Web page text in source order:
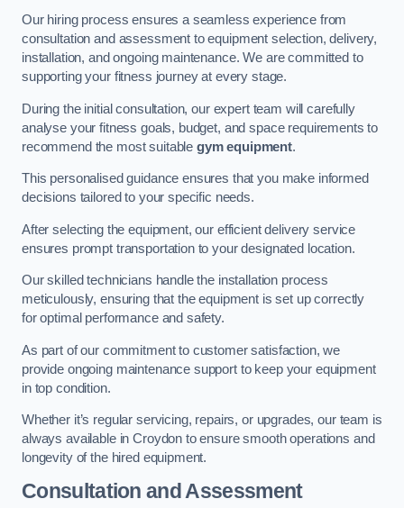
Our hiring process ensures a seamless experience from
consultation and assessment to equipment selection, delivery,
installation, and ongoing maintenance. We are committed to
supporting your fitness journey at every stage.
During the initial consultation, our expert team will carefully
analyse your fitness goals, budget, and space requirements to
recommend the most suitable gym equipment.
This personalised guidance ensures that you make informed
decisions tailored to your specific needs.
After selecting the equipment, our efficient delivery service
ensures prompt transportation to your designated location.
Our skilled technicians handle the installation process
meticulously, ensuring that the equipment is set up correctly
for optimal performance and safety.
As part of our commitment to customer satisfaction, we
provide ongoing maintenance support to keep your equipment
in top condition.
Whether it’s regular servicing, repairs, or upgrades, our team is
always available in Croydon to ensure smooth operations and
longevity of the hired equipment.
Consultation and Assessment